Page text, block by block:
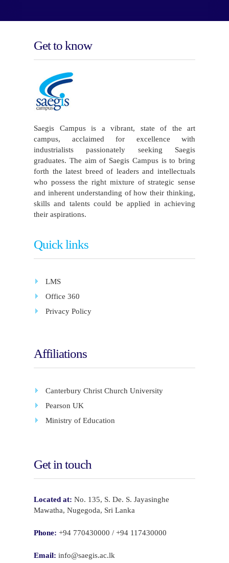
Get to know
Saegis Campus is a vibrant, state of the art
campus, acclaimed for excellence with
industrialists passionately seeking Saegis
graduates. The aim of Saegis Campus is to bring
forth the latest breed of leaders and intellectuals
who possess the right mixture of strategic sense
and inherent understanding of how their thinking,
skills and talents could be applied in achieving
their aspirations.
Quick links
LMS
Office 360
Privacy Policy
Affiliations
Canterbury Christ Church University
Pearson UK
Ministry of Education
Get in touch
Located at: No. 135, S. De. S. Jayasinghe
Mawatha, Nugegoda, Sri Lanka
Phone: +94 770430000 / +94 117430000
Email: info@saegis.ac.lk